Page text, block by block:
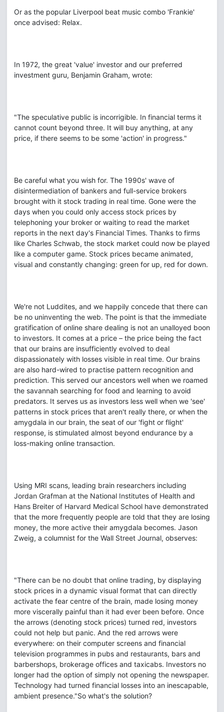
Or as the popular Liverpool beat music combo 'Frankie'
once advised: Relax.
In 1972, the great 'value' investor and our preferred
investment guru, Benjamin Graham, wrote:
"The speculative public is incorrigible. In financial terms it
cannot count beyond three. It will buy anything, at any
price, if there seems to be some 'action' in progress."
Be careful what you wish for. The 1990s' wave of
disintermediation of bankers and full-service brokers
brought with it stock trading in real time. Gone were the
days when you could only access stock prices by
telephoning your broker or waiting to read the market
reports in the next day's Financial Times. Thanks to firms
like Charles Schwab, the stock market could now be played
like a computer game. Stock prices became animated,
visual and constantly changing: green for up, red for down.
We're not Luddites, and we happily concede that there can
be no uninventing the web. The point is that the immediate
gratification of online share dealing is not an unalloyed boon
to investors. It comes at a price – the price being the fact
that our brains are insufficiently evolved to deal
dispassionately with losses visible in real time. Our brains
are also hard-wired to practise pattern recognition and
prediction. This served our ancestors well when we roamed
the savannah searching for food and learning to avoid
predators. It serves us as investors less well when we 'see'
patterns in stock prices that aren't really there, or when the
amygdala in our brain, the seat of our 'fight or flight'
response, is stimulated almost beyond endurance by a
loss-making online transaction.
Using MRI scans, leading brain researchers including
Jordan Grafman at the National Institutes of Health and
Hans Breiter of Harvard Medical School have demonstrated
that the more frequently people are told that they are losing
money, the more active their amygdala becomes. Jason
Zweig, a columnist for the Wall Street Journal, observes:
"There can be no doubt that online trading, by displaying
stock prices in a dynamic visual format that can directly
activate the fear centre of the brain, made losing money
more viscerally painful than it had ever been before. Once
the arrows (denoting stock prices) turned red, investors
could not help but panic. And the red arrows were
everywhere: on their computer screens and financial
television programmes in pubs and restaurants, bars and
barbershops, brokerage offices and taxicabs. Investors no
longer had the option of simply not opening the newspaper.
Technology had turned financial losses into an inescapable,
ambient presence."So what's the solution?